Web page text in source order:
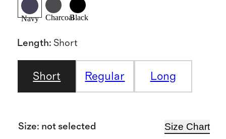
Navy CharcoalBlack
Length: Short
Short Regular Long
Size: not selected Size Chart